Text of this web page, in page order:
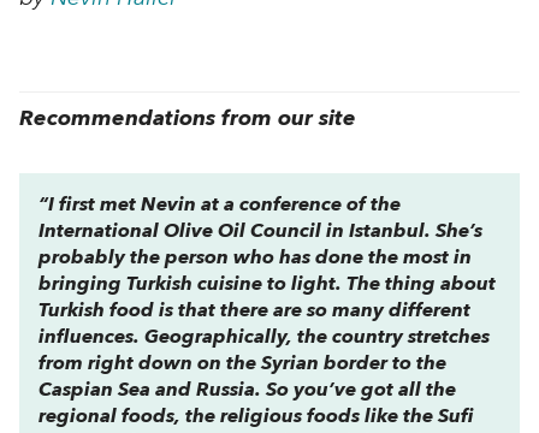
Recommendations from our site
“I first met Nevin at a conference of the
International Olive Oil Council in Istanbul. She’s
probably the person who has done the most in
bringing Turkish cuisine to light. The thing about
Turkish food is that there are so many different
influences. Geographically, the country stretches
from right down on the Syrian border to the
Caspian Sea and Russia. So you’ve got all the
regional foods, the religious foods like the Sufi